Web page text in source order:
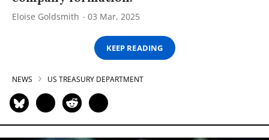
Eloise Goldsmith 03 Mar, 2025
KEEP READING
NEWS US TREASURY DEPARTMENT